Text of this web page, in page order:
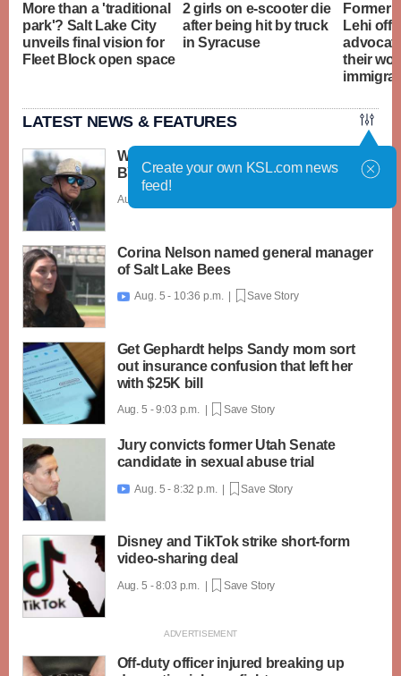
More than a 'traditional
park'? Salt Lake City
unveils final vision for
Fleet Block open space
2 girls on e-scooter die
after being hit by truck
in Syracuse
Former
Lehi
their
LATEST NEWS & FEATURES
What caught my attention on Day 1 of
BYU football fall camp
Aug. 6 - 12:28 a.m. |
Corina Nelson named general manager
of Salt Lake Bees
 Aug. 5 - 10:36 p.m. | Save Story
Get Gephardt helps Sandy mom sort
out insurance confusion that left her
with $25K bill
Aug. 5 - 9:03 p.m. | Save Story
Jury convicts former Utah Senate
candidate in sexual abuse trial
 Aug. 5 - 8:32 p.m. | Save Story
Disney and TikTok strike short-form
video-sharing deal
Aug. 5 - 8:03 p.m. | Save Story
Off-duty officer injured breaking up
Create your own KSL.com news
feed!